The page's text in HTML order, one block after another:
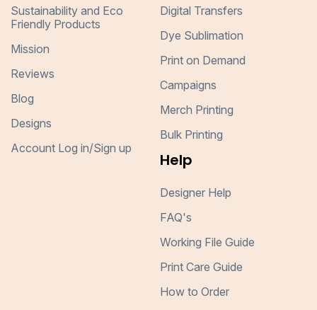
Sustainability and Eco
Friendly Products
Mission
Reviews
Blog
Designs
Account Log in/Sign up
Digital Transfers
Dye Sublimation
Print on Demand
Campaigns
Merch Printing
Bulk Printing
Help
Designer Help
FAQ's
Working File Guide
Print Care Guide
How to Order